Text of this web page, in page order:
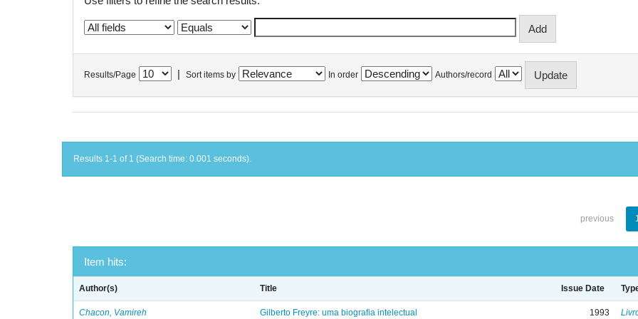
Results/Page Sort items by In order Authors/record
Results 1-1 of 1 (Search time: 0.001 seconds).
previous
Item hits:
Author(s) Title Issue Date
Chacon, Vamireh Gilberto Freyre: uma biografia intelectual 1993